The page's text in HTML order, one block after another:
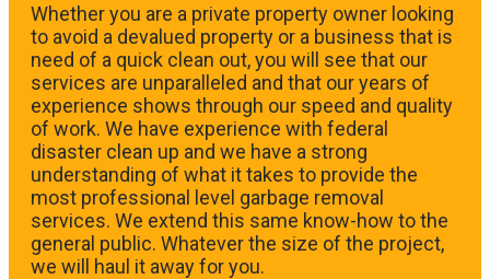
Whether you are a private property owner looking
to avoid a devalued property or a business that is
need of a quick clean out, you will see that our
services are unparalleled and that our years of
experience shows through our speed and quality
of work. We have experience with federal
disaster clean up and we have a strong
understanding of what it takes to provide the
most professional level garbage removal
services. We extend this same know-how to the
general public. Whatever the size of the project,
we will haul it away for you.